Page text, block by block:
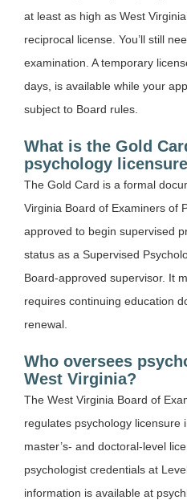
at least as high as West
reciprocal license. You’ll still
examination. A temporary
days, is available while your
subject to Board rules.
What is the Gold
psychology
The Gold Card is a formal
Virginia Board of Examiners of
approved to begin supervised
status as a Supervised
Board-approved supervisor. It
requires continuing education
renewal.
Who oversees
West Virginia?
The West Virginia Board of
regulates psychology licensure
master’s- and doctoral-level
psychologist credentials at
information is available at